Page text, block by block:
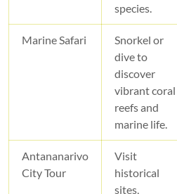
species.
Marine Safari
Snorkel or
dive to
discover
vibrant coral
reefs and
marine life.
Antananarivo
City Tour
Visit
historical
sites,